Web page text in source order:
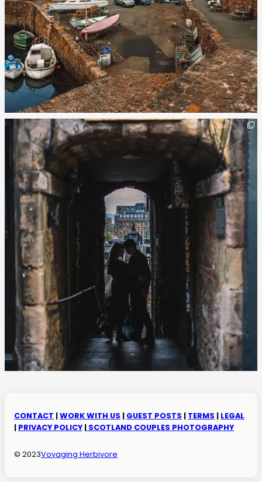
CONTACT |WORK WITH US | GUEST POSTS | TERMS | LEGAL
| PRIVACY POLICY| SCOTLAND COUPLES PHOTOGRAPHY
© 2023Voyaging Herbivore